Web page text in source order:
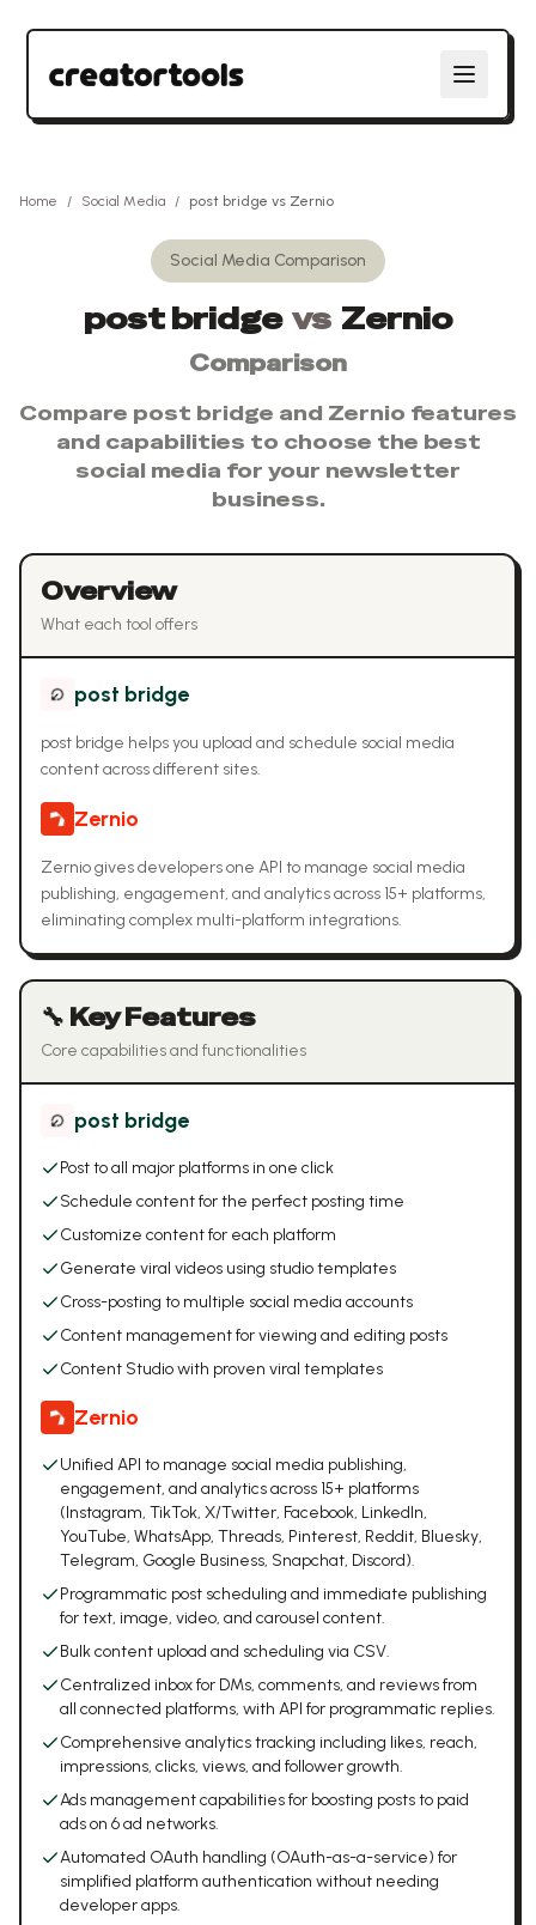
Home / Social Media / post bridge vs Zernio
Social Media Comparison
post bridge vs Zernio
Comparison
Compare post bridge and Zernio features
and capabilities to choose the best
social media for your newsletter
business.
Overview
What each tool offers
post bridge
post bridge helps you upload and schedule social media
content across different sites.
Zernio
Zernio gives developers one API to manage social media
publishing, engagement, and analytics across 15+ platforms,
eliminating complex multi-platform integrations.
🔧 Key Features
Core capabilities and functionalities
post bridge
Post to all major platforms in one click
Schedule content for the perfect posting time
Customize content for each platform
Generate viral videos using studio templates
Cross-posting to multiple social media accounts
Content management for viewing and editing posts
Content Studio with proven viral templates
Zernio
Unified API to manage social media publishing,
engagement, and analytics across 15+ platforms
(Instagram, TikTok, X/Twitter, Facebook, LinkedIn,
YouTube, WhatsApp, Threads, Pinterest, Reddit, Bluesky,
Telegram, Google Business, Snapchat, Discord).
Programmatic post scheduling and immediate publishing
for text, image, video, and carousel content.
Bulk content upload and scheduling via CSV.
Centralized inbox for DMs, comments, and reviews from
all connected platforms, with API for programmatic replies.
Comprehensive analytics tracking including likes, reach,
impressions, clicks, views, and follower growth.
Ads management capabilities for boosting posts to paid
ads on 6 ad networks.
Automated OAuth handling (OAuth-as-a-service) for
simplified platform authentication without needing
developer apps.